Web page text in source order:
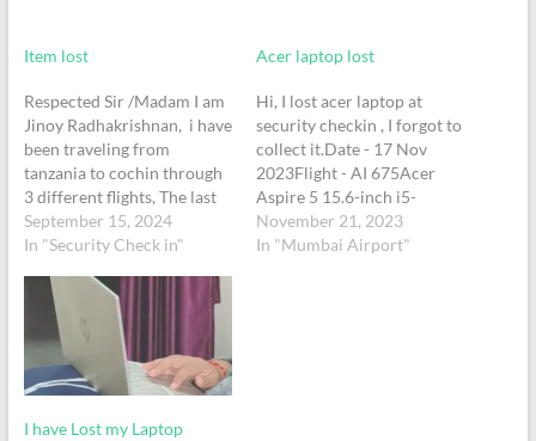
Item lost
Respected Sir /Madam I am
Jinoy Radhakrishnan, i have
been traveling from
tanzania to cochin through
3 different flights, The last
flight for me to cochin was
from Mumbai Airport
take back my laptop during
the security check up
before entering to the air
india…
September 15, 2024
In "Security Check in"
Acer laptop lost
Hi, I lost acer laptop at
security checkin , I forgot to
collect it.Date - 17 Nov
2023Flight - AI 675Acer
Aspire 5 15.6-inch i5-
1135G7/8GB/256GB SSD
Laptop - Black
November 21, 2023
In "Mumbai Airport"
I have Lost my Laptop